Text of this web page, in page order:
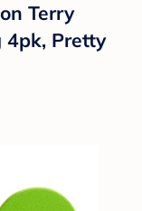
Terry
4pk, Pretty